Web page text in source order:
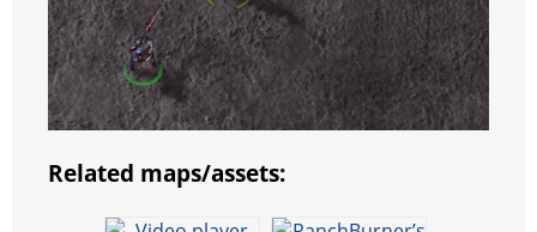
Related maps/assets: